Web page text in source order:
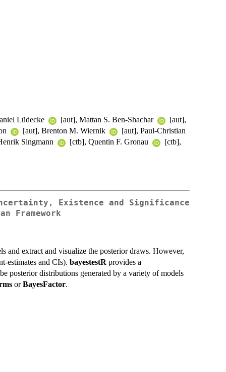
Lüdecke [aut], Mattan S. Ben-Shachar
[aut],
[aut], Brenton M. Wiernik
[aut], Paul-Christian
Singmann [ctb], Quentin F. Gronau
[ctb],
Existence and Significance
Framework
and extract and visualize the posterior draws. However,
estimates and CIs). bayestestR provides a
posterior distributions generated by a variety of models
orBayesFactor.